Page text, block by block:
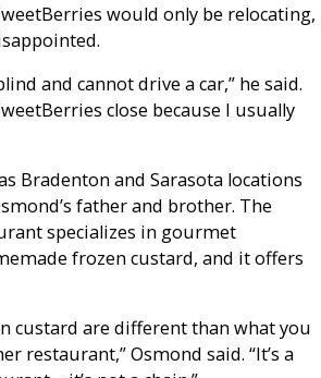
would only be relocating,
and cannot drive a car,” he said.
close because I usually
Bradenton and Sarasota locations
father and brother. The
specializes in gourmet
frozen custard, and it offers
custard are different than what you
restaurant,” Osmond said. “It’s a